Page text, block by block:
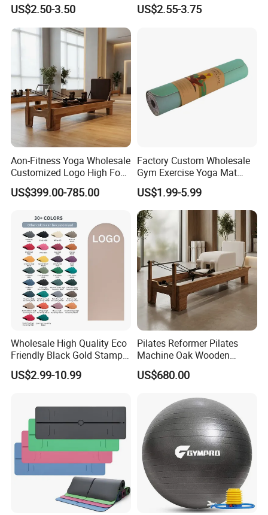
Company Profile
About Us
Hefei Merrybody Sports Co., Ltd is located in
Hefei city, which is established in 1999. Our
company specializes in the design,
sporting goods and fitness equipment.
Through more than 20 years concentrated
operation and management, our products are
warmly welcome by overseas consumers.
Latex/TPE High-Quality
Mini Loop Resistance Band
US$2.50-3.50
Tissue Exercise
US$2.55-3.75
Aon-Fitness Yoga Wholesale
Customized Logo High Foot
Pilates Bed Oak Pilates
Reformer Wood Machine
Yoga Studio Training
US$399.00-785.00
Factory Custom Wholesale
Gym Exercise Yoga Mat
Eco-Friendly Double Color
Layer Yoga Mat Non-Slip
TPE Foam Yoga Mat
US$1.99-5.99
Wholesale High Quality Eco
Friendly Black Gold Stamp
Print Alignment Arch PU
Rubber Yoga Mat
US$2.99-10.99
Pilates Reformer Pilates
Machine Oak Wooden
Pilates Reformer Exercises
Studio Use Pilates Core Bed
US$680.00